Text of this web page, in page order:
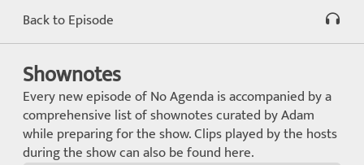
Back to Episode
Shownotes
Every new episode of No Agenda is accompanied by a
comprehensive list of shownotes curated by Adam
while preparing for the show. Clips played by the hosts
during the show can also be found here.